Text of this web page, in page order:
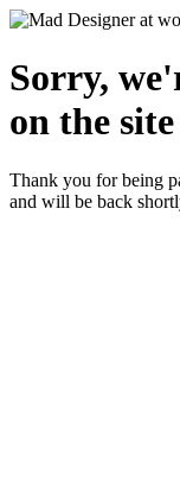
Sorry,
on the site
Thank you for being
and will be back